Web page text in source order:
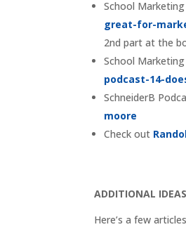
School
great-for-
2nd part at the
School
podcast-14-
SchneiderB
moore
Check out
ADDITIONAL
Here’s a few